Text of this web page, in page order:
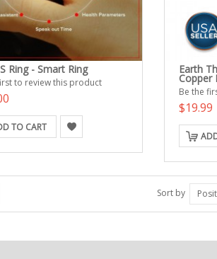
Ring - Smart Ring
to review this product
TO CART
Earth
Copper
Be the
$19.99
Sort by